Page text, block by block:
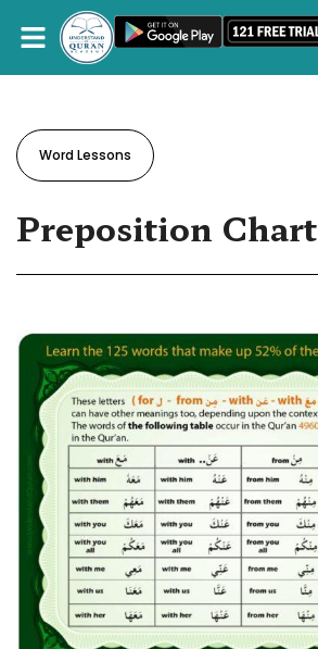
Word Lessons
Preposition Chart